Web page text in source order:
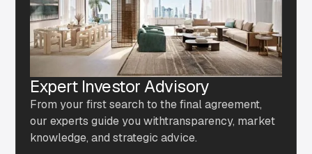
Expert Investor Advisory
From your first search to the final agreement,
our experts guide you withtransparency, market
knowledge, and strategic advice.